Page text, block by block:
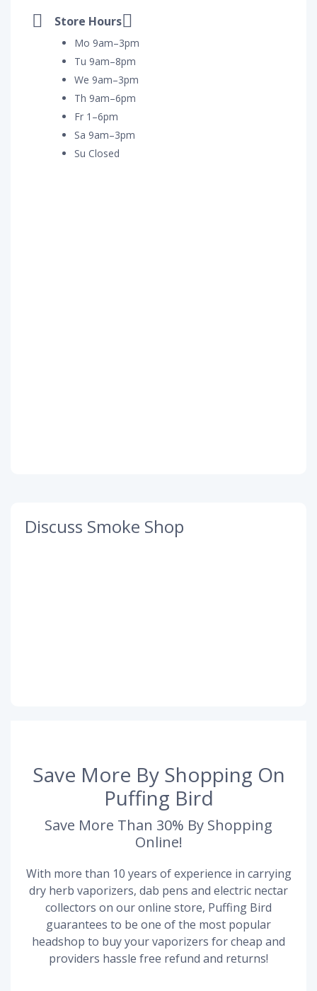
Store Hours
Mo 9am–3pm
Tu 9am–8pm
We 9am–3pm
Th 9am–6pm
Fr 1–6pm
Sa 9am–3pm
Su Closed
Discuss Smoke Shop
Save More By Shopping On
Puffing Bird
Save More Than 30% By Shopping
Online!
With more than 10 years of experience in carrying
dry herb vaporizers, dab pens and electric nectar
collectors on our online store, Puffing Bird
guarantees to be one of the most popular
headshop to buy your vaporizers for cheap and
providers hassle free refund and returns!